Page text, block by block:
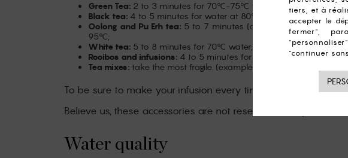
Green Tea: 2 to 3 minutes for 70°C-75°C water;
Black tea: 4 to 5 minutes for water at 80°C-90°C;
Oolong and Pu Erh tea: 5 to 7 minutes (or several successive
95°C;
White tea: 5 to 8 minutes for 70°C water;
Rooibos and infusions: 4 to 5 minutes for 90°C water;
Tea mixes: take the most fragile. (example, Green and Black mix:
To be sure to make your infusion every time, you can equip
Believe us, these accessories are not reserved for experts on
Water quality